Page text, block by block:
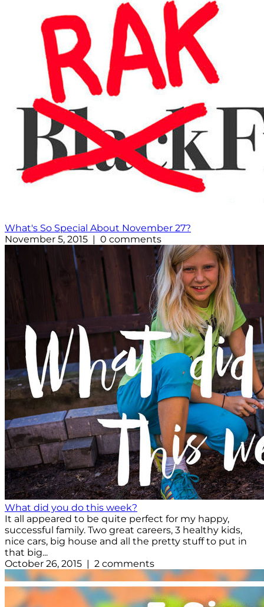
What's So Special About November 27?
November 5, 2015 | 0 comments
What did you do this week?
It all appeared to be quite perfect for my happy,
successful family. Two great careers, 3 healthy kids,
nice cars, big house and all the pretty stuff to put in
that big...
October 26, 2015 | 2 comments